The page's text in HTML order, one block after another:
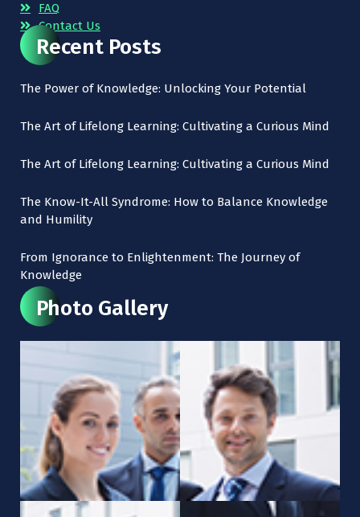
FAQ
Contact Us
Recent Posts
The Power of Knowledge: Unlocking Your Potential
The Art of Lifelong Learning: Cultivating a Curious Mind
The Art of Lifelong Learning: Cultivating a Curious Mind
The Know-It-All Syndrome: How to Balance Knowledge
and Humility
From Ignorance to Enlightenment: The Journey of
Knowledge
Photo Gallery